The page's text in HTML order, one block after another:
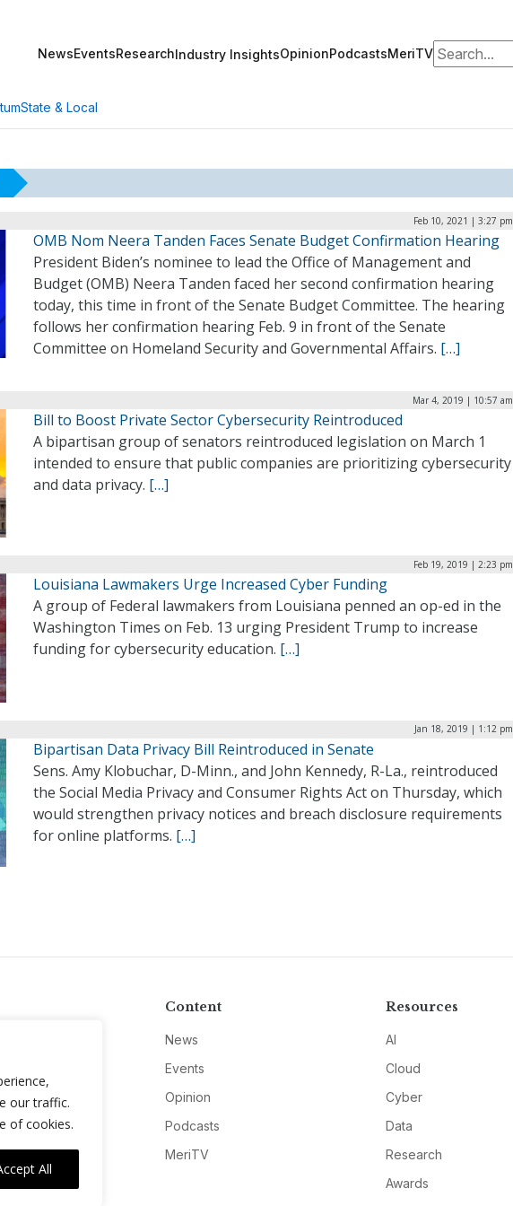
our traffic.
of cookies.
All
NewsEventsResearchIndustry InsightsOpinionPodcastsMeriTVSearch for:
State & Local
Feb 10, 2021 | 3:27 pm
OMB Nom Neera Tanden Faces Senate Budget Confirmation Hearing
President Biden’s nominee to lead the Office of Management and
Budget (OMB) Neera Tanden faced her second confirmation hearing
today, this time in front of the Senate Budget Committee. The hearing
follows her confirmation hearing Feb. 9 in front of the Senate
Committee on Homeland Security and Governmental Affairs. […]
Mar 4, 2019 | 10:57 am
Bill to Boost Private Sector Cybersecurity Reintroduced
A bipartisan group of senators reintroduced legislation on March 1
intended to ensure that public companies are prioritizing cybersecurity
and data privacy. […]
Feb 19, 2019 | 2:23 pm
Louisiana Lawmakers Urge Increased Cyber Funding
A group of Federal lawmakers from Louisiana penned an op-ed in the
Washington Times on Feb. 13 urging President Trump to increase
funding for cybersecurity education. […]
Jan 18, 2019 | 1:12 pm
Bipartisan Data Privacy Bill Reintroduced in Senate
Sens. Amy Klobuchar, D-Minn., and John Kennedy, R-La., reintroduced
the Social Media Privacy and Consumer Rights Act on Thursday, which
would strengthen privacy notices and breach disclosure requirements
for online platforms. […]
Content
News
Events
Opinion
Podcasts
MeriTV
Resources
AI
Cloud
Cyber
Data
Research
Awards